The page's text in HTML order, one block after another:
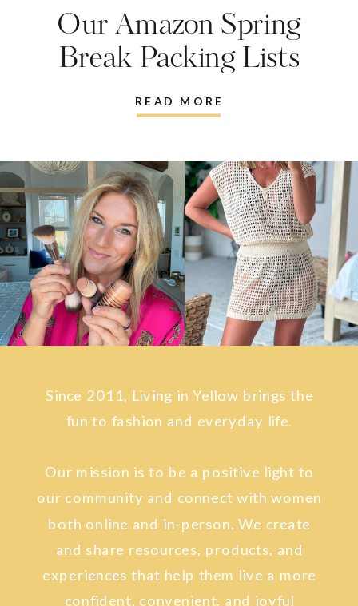
READ MORE
Our Amazon Spring
Break Packing Lists
Since 2011, Living in Yellow brings the
fun to fashion and everyday life.
Our mission is to be a positive light to
our community and connect with women
both online and in-person. We create
and share resources, products, and
experiences that help them live a more
confident, convenient, and joyful